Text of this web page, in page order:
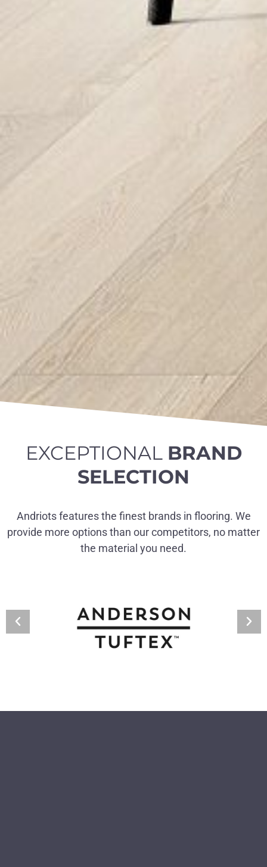
EXCEPTIONAL BRAND
SELECTION
Andriots features the finest brands in flooring. We
provide more options than our competitors, no matter
the material you need.